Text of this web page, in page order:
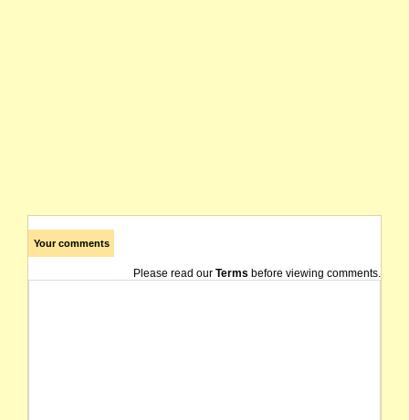
Your comments
Please read our Terms before viewing comments.